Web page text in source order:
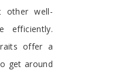
other well-
efficiently.
offer a
get around